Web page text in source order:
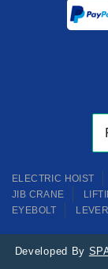
ELECTRIC HOIST
JIB CRANE
EYEBOLT
Developed By